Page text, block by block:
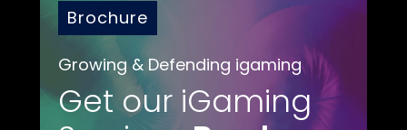
Brochure
Growing & Defending igaming
Get our iGaming